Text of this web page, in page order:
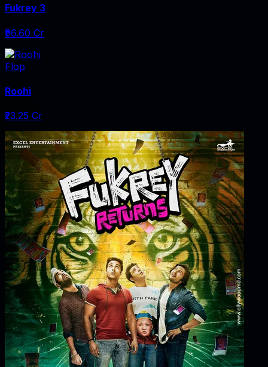
Fukrey 3
₹96.60 Cr
Flop
Roohi
₹23.25 Cr